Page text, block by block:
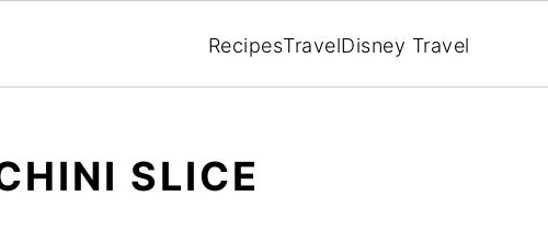
RecipesTravelDisney Travel
SLICE